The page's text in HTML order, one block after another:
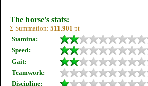
The horse's stats:
Σ Summation: 511.901 pt
Stamina:
Speed:
Gait:
Teamwork:
Discipline: